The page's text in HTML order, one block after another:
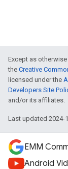
Except as
the Creative
licensed under the
Developers Site
and/or its affiliates.
Last updated 2024-
EMM
Android